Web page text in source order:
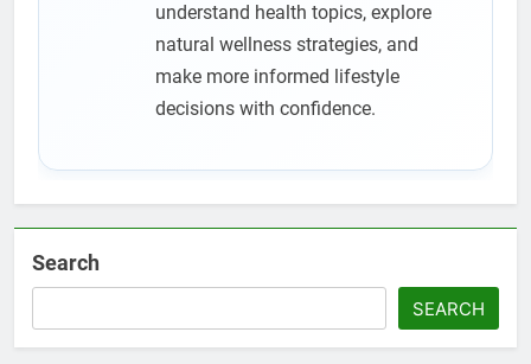
understand health topics, explore
natural wellness strategies, and
make more informed lifestyle
decisions with confidence.
Search
SEARCH